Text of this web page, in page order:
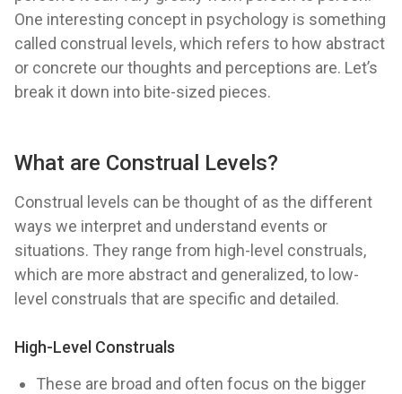
One interesting concept in psychology is something
called construal levels, which refers to how abstract
or concrete our thoughts and perceptions are. Let’s
break it down into bite-sized pieces.
What are Construal Levels?
Construal levels can be thought of as the different
ways we interpret and understand events or
situations. They range from high-level construals,
which are more abstract and generalized, to low-
level construals that are specific and detailed.
High-Level Construals
These are broad and often focus on the bigger